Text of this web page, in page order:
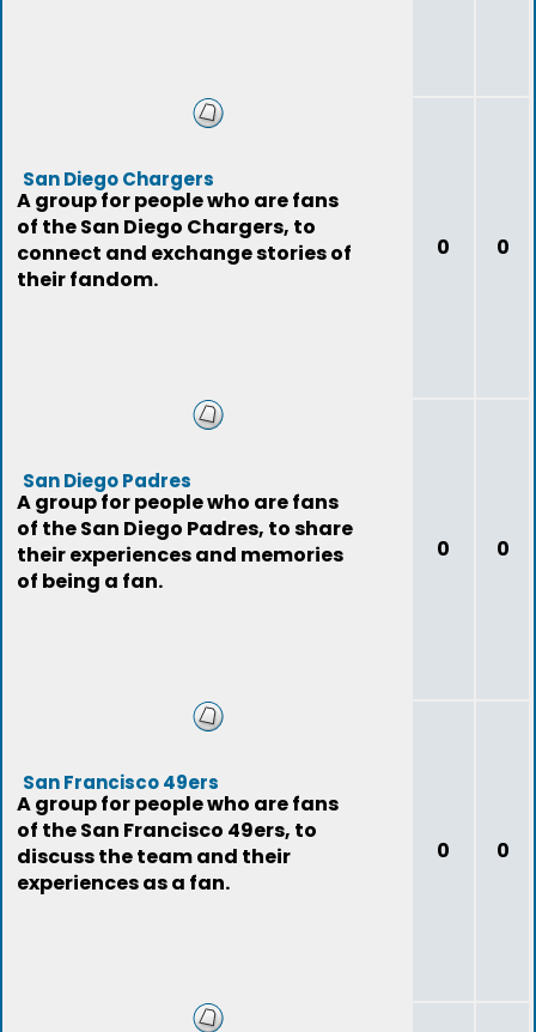
San Diego Chargers
A group for people who are fans
of the San Diego Chargers, to
connect and exchange stories of
their fandom.
0 0
San Diego Padres
A group for people who are fans
of the San Diego Padres, to share
their experiences and memories
of being a fan.
0 0
San Francisco 49ers
A group for people who are fans
of the San Francisco 49ers, to
discuss the team and their
experiences as a fan.
0 0